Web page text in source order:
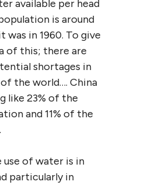
available per head
is around
was in 1960. To give
of this; there are
shortages in
the world…. China
like 23% of the
and 11% of the
use of water is in
particularly in